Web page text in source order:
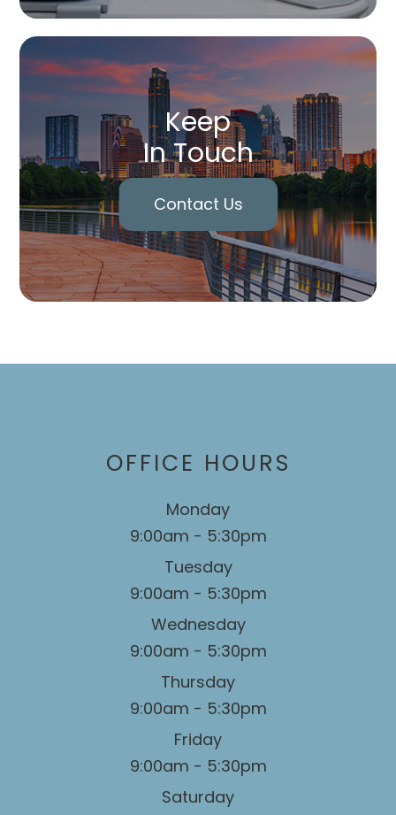
Keep
In Touch
Contact Us
OFFICE HOURS
Monday
9:00am - 5:30pm
Tuesday
9:00am - 5:30pm
Wednesday
9:00am - 5:30pm
Thursday
9:00am - 5:30pm
Friday
9:00am - 5:30pm
Saturday